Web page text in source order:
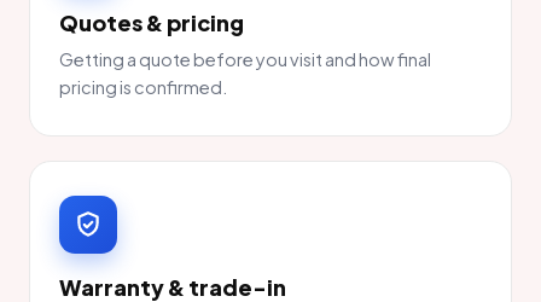
Quotes & pricing
Getting a quote before you visit and how final
pricing is confirmed.
Warranty & trade-in